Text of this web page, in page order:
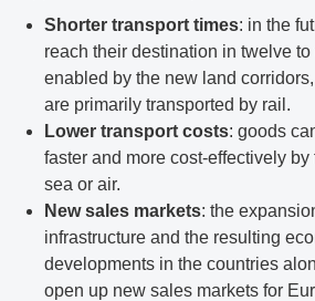
Shorter transport times: in the
reach their destination in twelve
enabled by the new land
are primarily transported by rail.
Lower transport costs: goods
faster and more cost-effectively
sea or air.
New sales markets: the
infrastructure and the resulting
developments in the countries
open up new sales markets for